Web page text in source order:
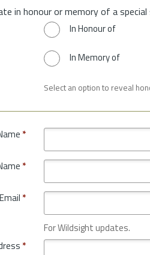
in honour or memory of a special
In Honour of
In Memory of
Select an option to reveal
*
*
Email *
For Wildsight updates.
*